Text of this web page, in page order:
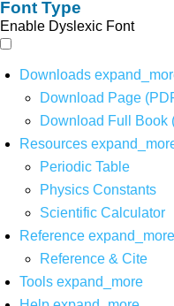
Font Type
Enable Dyslexic Font
Downloads
Download Page
Download Full Book
Resources
Periodic Table
Physics Constants
Scientific Calculator
Reference expand_more
Reference & Cite
Tools expand_more